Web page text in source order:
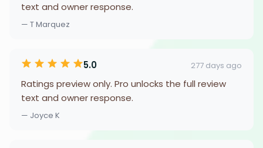
text and owner response.
— T Marquez
5.0 277 days ago
Ratings preview only. Pro unlocks the full review
text and owner response.
— Joyce K